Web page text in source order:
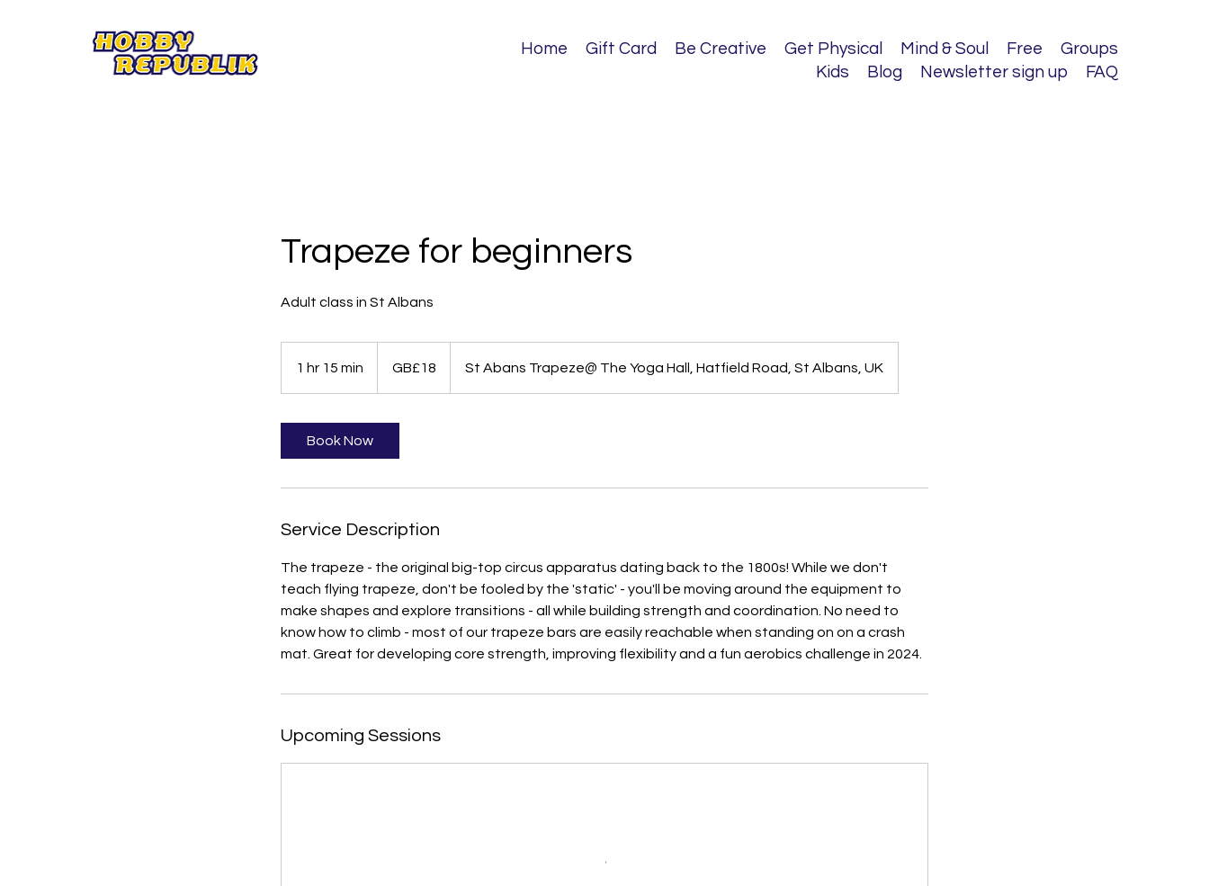
Home Gift Card Be Creative Get Physical Mind & Soul Free
Groups
Kids
Blog Newsletter sign up FAQ
Trapeze for beginners
Adult class in St Albans
1 hr 15 min
pounds
GB£18 St Abans Trapeze@ The Yoga Hall, Hatfield Road, St Albans, UK
Book Now
Service Description
The trapeze - the original big-top circus apparatus dating back to the 1800s! While we don't
teach flying trapeze, don't be fooled by the 'static' - you'll be moving around the equipment to
make shapes and explore transitions - all while building strength and coordination. No need to
know how to climb - most of our trapeze bars are easily reachable when standing on on a crash
mat. Great for developing core strength, improving flexibility and a fun aerobics challenge in 2024.
Upcoming Sessions